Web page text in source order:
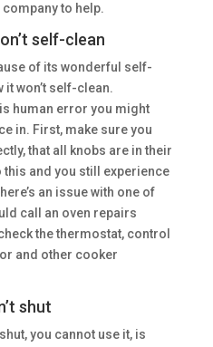
to help.
self-clean
of its wonderful self-
won’t self-clean.
human error you might
in. First, make sure you
that all knobs are in their
and you still experience
an issue with one of
call an oven repairs
the thermostat, control
and other cooker
shut
you cannot use it, is